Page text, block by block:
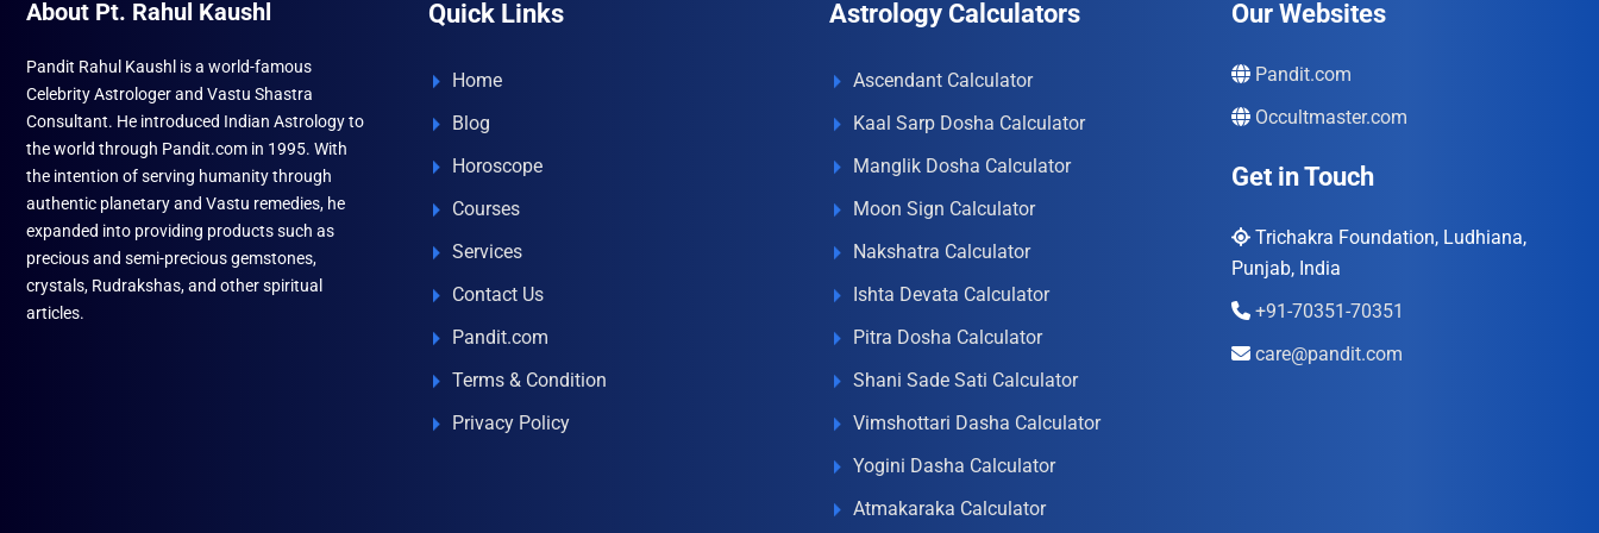
About Pt. Rahul Kaushl
Pandit Rahul Kaushl is a world-famous
Celebrity Astrologer and Vastu Shastra
Consultant. He introduced Indian Astrology to
the world through Pandit.com in 1995. With
the intention of serving humanity through
authentic planetary and Vastu remedies, he
expanded into providing products such as
precious and semi-precious gemstones,
crystals, Rudrakshas, and other spiritual
articles.
Quick Links
Home
Blog
Horoscope
Courses
Services
Contact Us
Pandit.com
Terms & Condition
Privacy Policy
Astrology Calculators
Ascendant Calculator
Kaal Sarp Dosha Calculator
Manglik Dosha Calculator
Moon Sign Calculator
Nakshatra Calculator
Ishta Devata Calculator
Pitra Dosha Calculator
Shani Sade Sati Calculator
Vimshottari Dasha Calculator
Yogini Dasha Calculator
Atmakaraka Calculator
Our Websites
Pandit.com
Occultmaster.com
Get in Touch
Trichakra Foundation, Ludhiana,
Punjab, India
+91-70351-70351
care@pandit.com